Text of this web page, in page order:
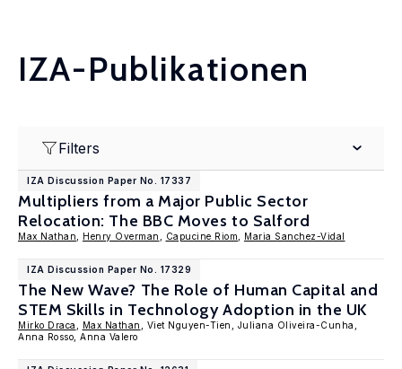
IZA-Publikationen
Filters
IZA Discussion Paper No. 17337
Multipliers from a Major Public Sector
Relocation: The BBC Moves to Salford
Max Nathan Henry Overman Capucine Riom Maria Sanchez-Vidal
IZA Discussion Paper No. 17329
The New Wave? The Role of Human Capital and
STEM Skills in Technology Adoption in the UK
Mirko Draca Max Nathan
, Viet Nguyen-Tien, Juliana Oliveira-Cunha,
Anna Rosso, Anna Valero